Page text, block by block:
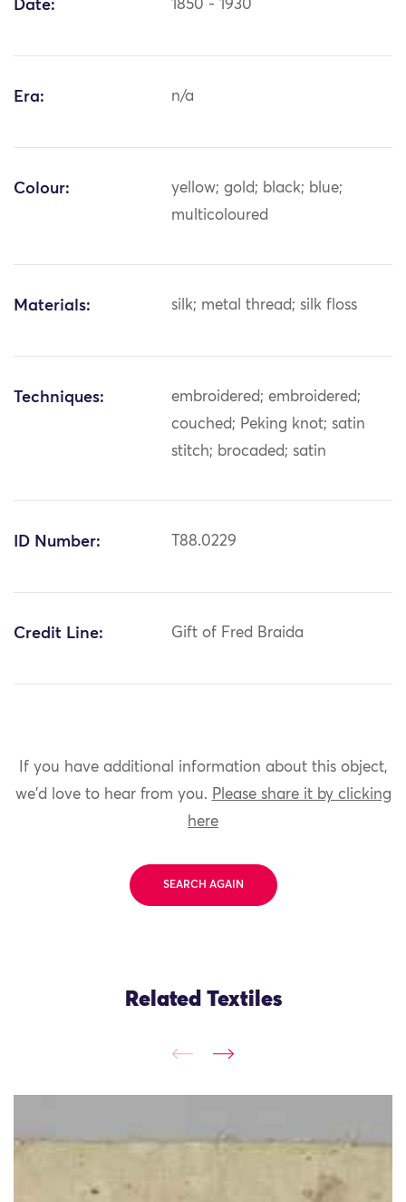
Date: 1850 - 1930
Era: n/a
Colour:
yellow; gold; black; blue;
multicoloured
Materials: silk; metal thread; silk floss
Techniques:
embroidered; embroidered;
couched; Peking knot; satin
stitch; brocaded; satin
ID Number: T88.0229
Credit Line: Gift of Fred Braida
If you have additional information about this object,
we'd love to hear from you. Please share it by clicking
here
SEARCH AGAIN
Related Textiles